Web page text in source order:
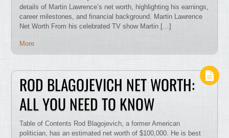
details of Martin Lawrence’s net worth, highlighting his earnings,
career milestones, and financial background. Martin Lawrence
Net Worth From his celebrated TV show Martin […]
More
ROD BLAGOJEVICH NET WORTH:
ALL YOU NEED TO KNOW
Table of Contents Rod Blagojevich, a former American
politician, has an estimated net worth of $100,000. He is best